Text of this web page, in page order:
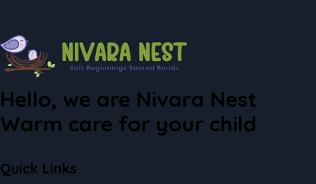
Hello, we are Nivara Nest
Warm care for your child
Quick Links